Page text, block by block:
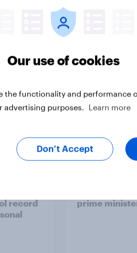
Article
record
prime
Our use of cookies
the functionality and performance
advertising purposes.
Learn more
Don’t Accept